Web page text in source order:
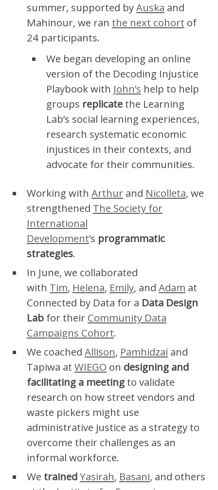
summer, supported byAuska and
Mahinour, we ran the next cohort of
24 participants.
We began developing an online
version of the Decoding Injustice
Playbook with John’s help to help
groups replicate the Learning
Lab’s social learning experiences,
research systematic economic
injustices in their contexts, and
advocate for their communities.
Working with Arthur and Nicolleta, we
strengthened The Society for
International
Development’s programmatic
strategies.
In June, we collaborated
with Tim, Helena, Emily, and Adam at
Connected by Data for a Data Design
Lab for their Community Data
Campaigns Cohort.
We coached Allison, Pamhidzai and
Tapiwa at WIEGO on designing and
facilitating a meeting to validate
research on how street vendors and
waste pickers might use
administrative justice as a strategy to
overcome their challenges as an
informal workforce.
We trainedYasirah, Basani, and others